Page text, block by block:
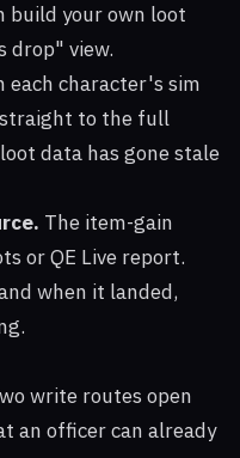
build your own loot
drop" view.
each character's sim
to the full
data has gone stale
The item-gain
or QE Live report.
when it landed,
write routes open
an officer can already